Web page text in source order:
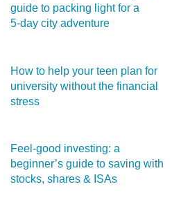
guide to packing light for a
5‑day city adventure
How to help your teen plan for
university without the financial
stress
Feel‑good investing: a
beginner’s guide to saving with
stocks, shares & ISAs